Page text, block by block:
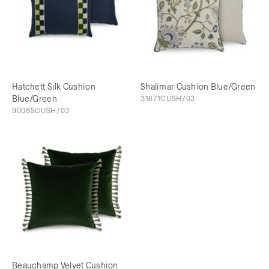
Hatchett Silk Cushion
Blue/Green
9008SCUSH/03
Shalimar Cushion Blue/Green
31671CUSH/03
Beauchamp Velvet Cushion